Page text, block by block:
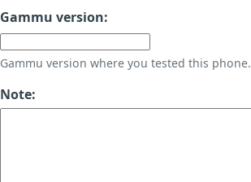
Gammu version:
Gammu version where you tested this phone.
Note: